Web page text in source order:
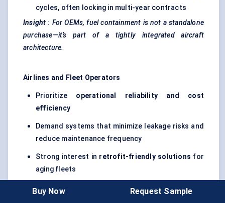
cycles, often locking in multi-year contracts
Insight : For OEMs, fuel containment is not a standalone
purchase—it’s part of a tightly integrated aircraft
architecture.
Airlines and Fleet Operators
Prioritize operational reliability and cost
efficiency
Demand systems that minimize leakage risks and
reduce maintenance frequency
Strong interest in retrofit-friendly solutions for
aging fleets
Increasing focus on compatibility with
Buy Now Request Sample